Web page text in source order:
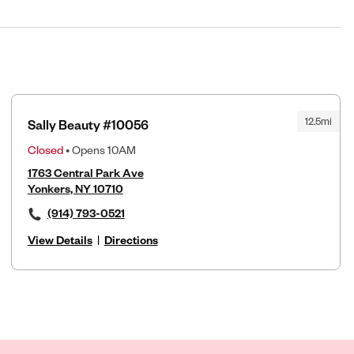
12.5mi
Sally Beauty #10056
Closed• Opens 10AM
1763 Central Park Ave
Yonkers, NY 10710
(914) 793-0521
View Details | Directions